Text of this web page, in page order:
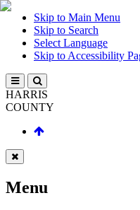
Skip to Main Menu
Skip to Search
Select Language
Skip to Accessibility
HARRIS
COUNTY
Menu